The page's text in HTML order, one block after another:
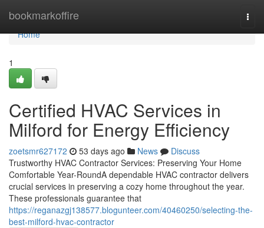
bookmarkoffire
Home
Home
1
Certified HVAC Services in
Milford for Energy Efficiency
zoetsmr627172 53 days ago News
Discuss
Trustworthy HVAC Contractor Services: Preserving Your Home
Comfortable Year-RoundA dependable HVAC contractor delivers
crucial services in preserving a cozy home throughout the year.
These professionals guarantee that
https://reganazgj138577.blogunteer.com/40460250/selecting-the-
best-milford-hvac-contractor